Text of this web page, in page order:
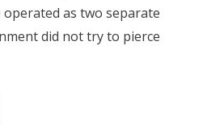
as two separate
did not try to pierce